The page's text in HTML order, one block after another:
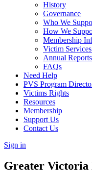
History
Governance
Who We
How We
Membership
Victim
Annual Reports
FAQs
Need Help
PVS Program
Victims Rights
Resources
Membership
Support Us
Contact Us
Sign in
Greater Victoria